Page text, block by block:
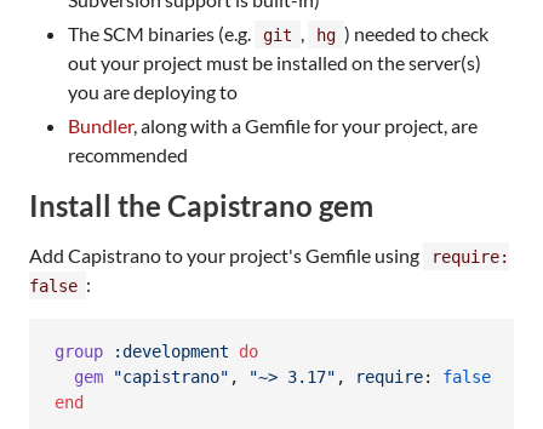
The SCM binaries (e.g.
git , hg ) needed to check
out your project must be installed on the server(s)
you are deploying to
Bundler, along with a Gemfile for your project, are
recommended
Install the Capistrano gem
Add Capistrano to your project's Gemfile using
require:
false :
group :development
do
gem
"capistrano" , "~> 3.17" , require: false
end